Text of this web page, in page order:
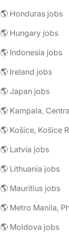
🌎 Honduras jobs
🌎 Hungary jobs
🌎 Indonesia jobs
🌎 Ireland jobs
🌎 Japan jobs
🌎 Kampala,
🌎 Košice, Košice
🌎 Latvia jobs
🌎 Lithuania jobs
🌎 Mauritius jobs
🌎 Metro Manila,
🌎 Moldova jobs